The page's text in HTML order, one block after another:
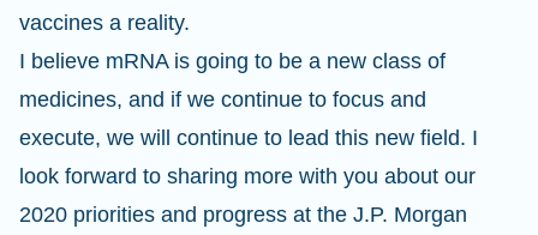
vaccines a reality.
I believe mRNA is going to be a new class of
medicines, and if we continue to focus and
execute, we will continue to lead this new field. I
look forward to sharing more with you about our
2020 priorities and progress at the J.P. Morgan